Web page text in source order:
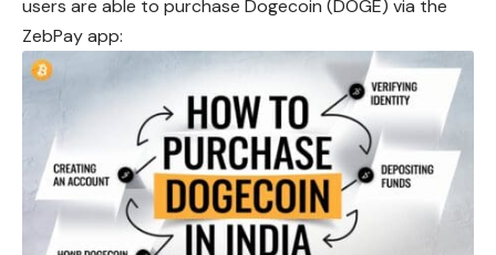
users are able to purchase Dogecoin (DOGE) via the
ZebPay app: